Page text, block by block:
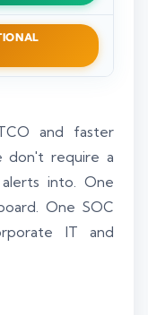
and faster
don't require a
into. One
One SOC
IT and